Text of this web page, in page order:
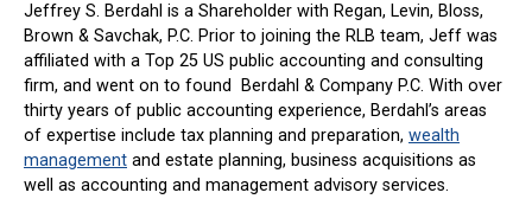
Jeffrey S. Berdahl is a Shareholder with Regan, Levin, Bloss,
Brown & Savchak, P.C. Prior to joining the RLB team, Jeff was
affiliated with a Top 25 US public accounting and consulting
firm, and went on to found Berdahl & Company P.C. With over
thirty years of public accounting experience, Berdahl’s areas
of expertise include tax planning and preparation, wealth
management and estate planning, business acquisitions as
well as accounting and management advisory services.